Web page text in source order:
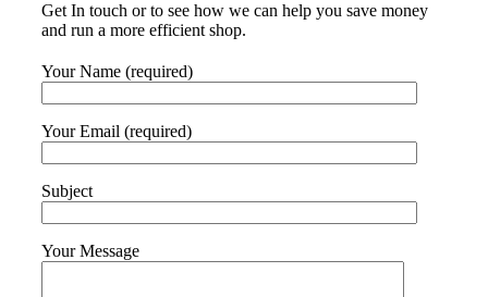
Get In touch or to see how we can help you save money
and run a more efficient shop.
Your Name (required)
Your Email (required)
Subject
Your Message